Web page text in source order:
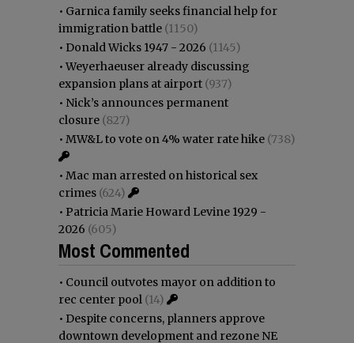
• Garnica family seeks financial help for
immigration battle (1150)
• Donald Wicks 1947 - 2026 (1145)
•Weyerhaeuser already discussing
expansion plans at airport (937)
• Nick’s announces permanent
closure (827)
• MW&L to vote on 4% water rate hike (738)
• Mac man arrested on historical sex
crimes (624)
• Patricia Marie Howard Levine 1929 -
2026 (605)
Most Commented
• Council outvotes mayor on addition to
rec center pool (14)
• Despite concerns, planners approve
downtown development and rezone NE